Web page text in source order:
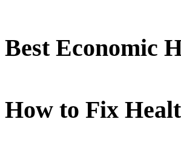
Best Economic
How to Fix